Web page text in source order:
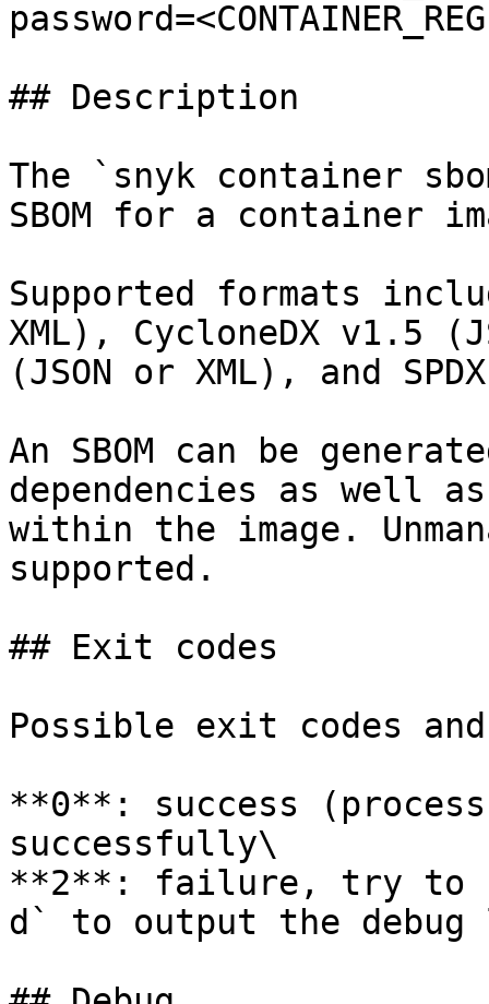
## Description
The `snyk container
SBOM for a container
Supported formats
XML), CycloneDX v1.5
(JSON or XML), and
An SBOM can be
dependencies as well
within the image.
supported.
## Exit codes
Possible exit codes
**0**: success (process
successfully\
**2**: failure, try to
d` to output the debug